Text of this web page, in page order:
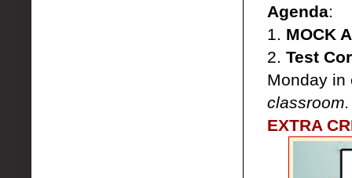
Agenda:
1. MOCK
2. Test
Monday
EXTRA